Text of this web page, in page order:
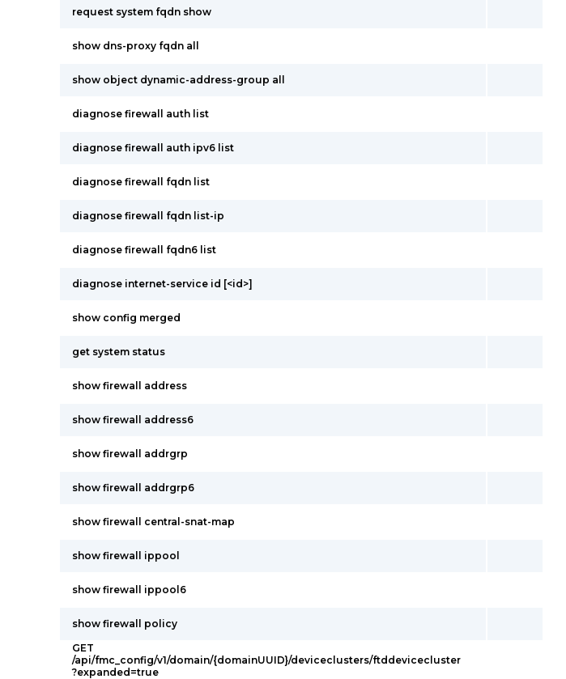
request system fqdn show
show dns-proxy fqdn all
show object dynamic-address-group all
diagnose firewall auth list
diagnose firewall auth ipv6 list
diagnose firewall fqdn list
diagnose firewall fqdn list-ip
diagnose firewall fqdn6 list
diagnose internet-service id [<id>]
show config merged
get system status
show firewall address
show firewall address6
show firewall addrgrp
show firewall addrgrp6
show firewall central-snat-map
show firewall ippool
show firewall ippool6
show firewall policy
GET
/api/fmc_config/v1/domain/{domainUUID}/deviceclusters/ftddevicecluster
?expanded=true